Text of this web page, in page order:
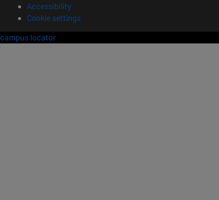
Accessibility
Cookie settings
campus locator